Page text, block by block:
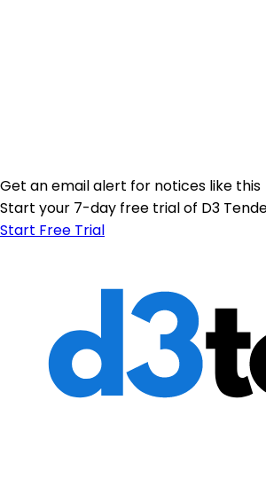
Get an email alert for notices like this
Start your 7-day free trial of D3
Start Free Trial